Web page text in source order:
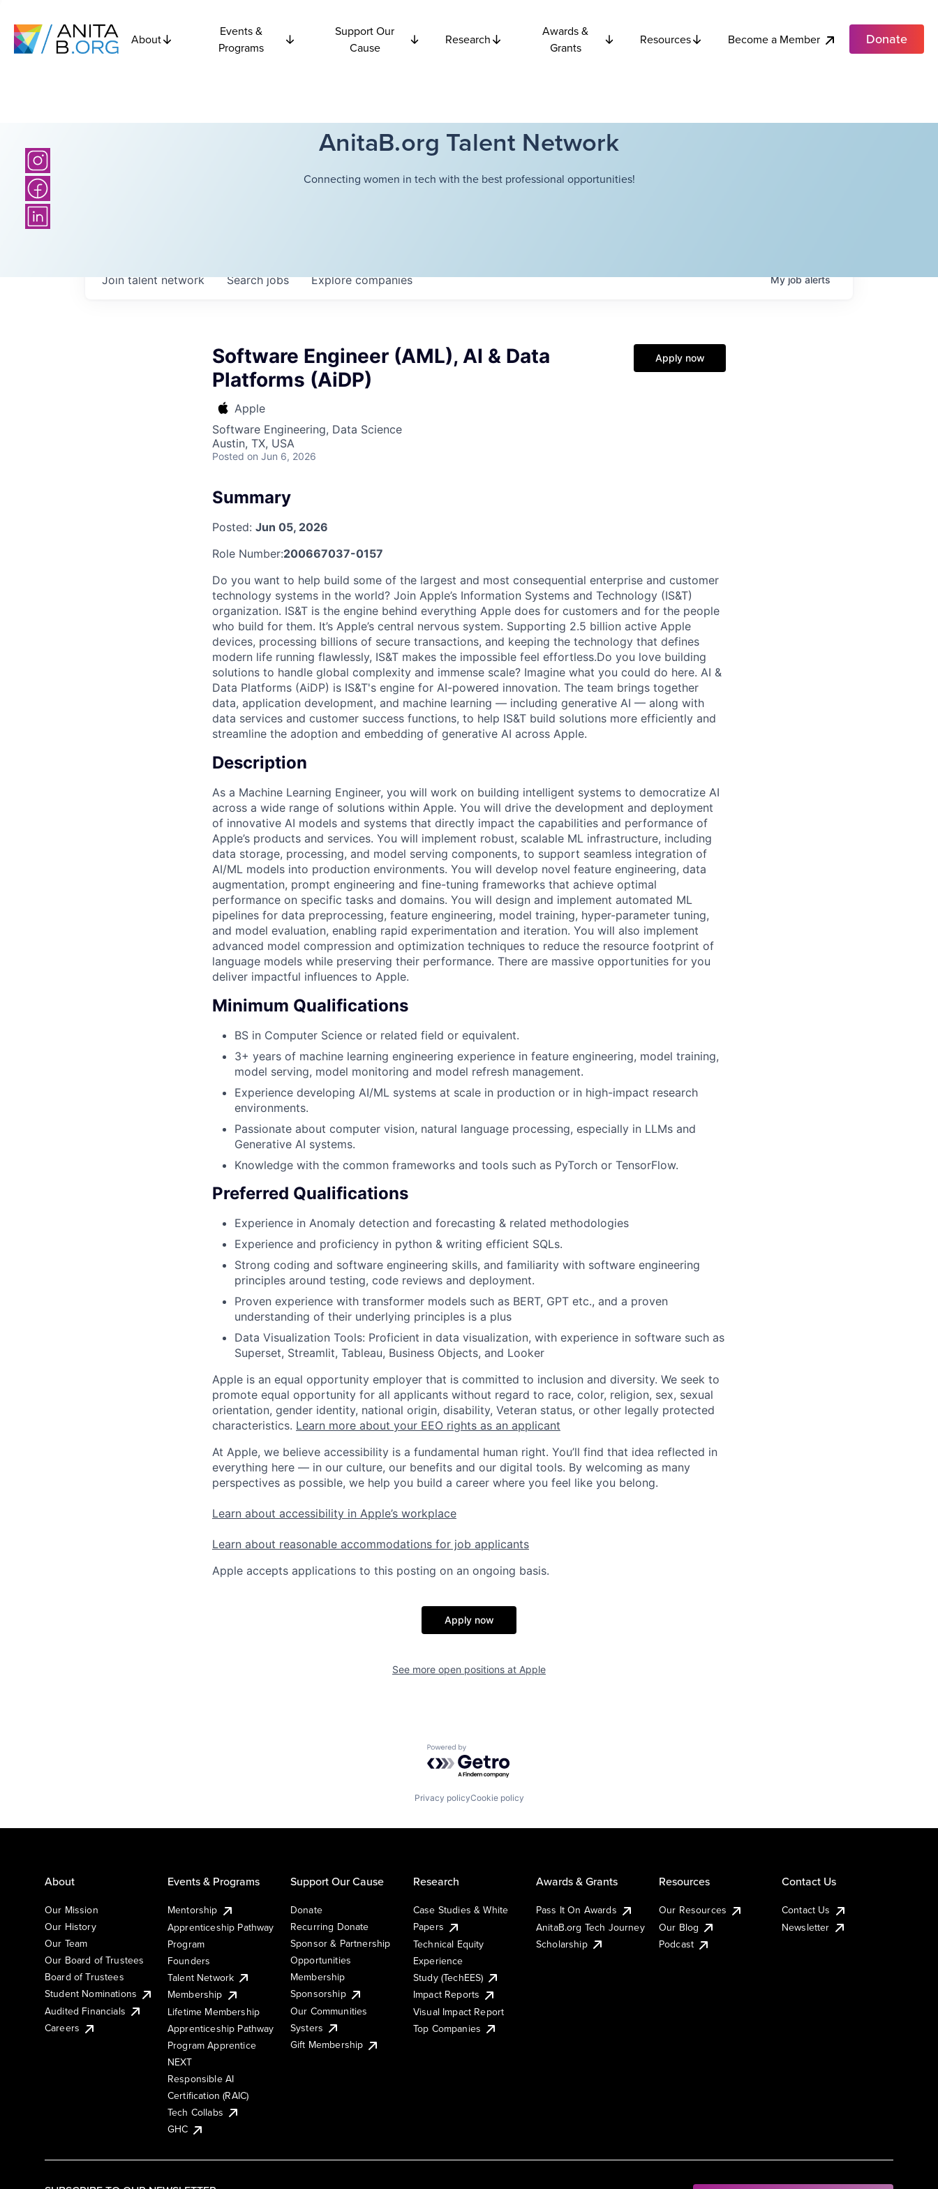
About
Events &
Programs
Support Our
Cause
Research
Awards &
Grants
Resources Become a Member Donate
AnitaB.org Talent Network
Connecting women in tech with the best professional opportunities!
Searchjobs Explorecompanies
Join talent network Myjobalerts
Software Engineer (AML), AI & Data
Platforms (AiDP)
Apple
Software Engineering, Data Science
Austin, TX, USA
Posted on Jun 6, 2026
Apply now
Summary
Posted: Jun 05, 2026
Role Number:200667037-0157
Do you want to help build some of the largest and most consequential enterprise and customer
technology systems in the world? Join Apple’s Information Systems and Technology (IS&T)
organization. IS&T is the engine behind everything Apple does for customers and for the people
who build for them. It’s Apple’s central nervous system. Supporting 2.5 billion active Apple
devices, processing billions of secure transactions, and keeping the technology that defines
modern life running flawlessly, IS&T makes the impossible feel effortless.Do you love building
solutions to handle global complexity and immense scale? Imagine what you could do here. AI &
Data Platforms (AiDP) is IS&T's engine for AI-powered innovation. The team brings together
data, application development, and machine learning — including generative AI — along with
data services and customer success functions, to help IS&T build solutions more efficiently and
streamline the adoption and embedding of generative AI across Apple.
Description
As a Machine Learning Engineer, you will work on building intelligent systems to democratize AI
across a wide range of solutions within Apple. You will drive the development and deployment
of innovative AI models and systems that directly impact the capabilities and performance of
Apple’s products and services. You will implement robust, scalable ML infrastructure, including
data storage, processing, and model serving components, to support seamless integration of
AI/ML models into production environments. You will develop novel feature engineering, data
augmentation, prompt engineering and fine-tuning frameworks that achieve optimal
performance on specific tasks and domains. You will design and implement automated ML
pipelines for data preprocessing, feature engineering, model training, hyper-parameter tuning,
and model evaluation, enabling rapid experimentation and iteration. You will also implement
advanced model compression and optimization techniques to reduce the resource footprint of
language models while preserving their performance. There are massive opportunities for you
deliver impactful influences to Apple.
Minimum Qualifications
BS in Computer Science or related field or equivalent.
3+ years of machine learning engineering experience in feature engineering, model training,
model serving, model monitoring and model refresh management.
Experience developing AI/ML systems at scale in production or in high-impact research
environments.
Passionate about computer vision, natural language processing, especially in LLMs and
Generative AI systems.
Knowledge with the common frameworks and tools such as PyTorch or TensorFlow.
Preferred Qualifications
Experience in Anomaly detection and forecasting & related methodologies
Experience and proficiency in python & writing efficient SQLs.
Strong coding and software engineering skills, and familiarity with software engineering
principles around testing, code reviews and deployment.
Proven experience with transformer models such as BERT, GPT etc., and a proven
understanding of their underlying principles is a plus
Data Visualization Tools: Proficient in data visualization, with experience in software such as
Superset, Streamlit, Tableau, Business Objects, and Looker
Apple is an equal opportunity employer that is committed to inclusion and diversity. We seek to
promote equal opportunity for all applicants without regard to race, color, religion, sex, sexual
orientation, gender identity, national origin, disability, Veteran status, or other legally protected
characteristics. Learn more about your EEO rights as an applicant
At Apple, we believe accessibility is a fundamental human right. You’ll find that idea reflected in
everything here — in our culture, our benefits and our digital tools. By welcoming as many
perspectives as possible, we help you build a career where you feel like you belong.
Learn about accessibility in Apple’s workplace
Learn about reasonable accommodations for job applicants
Apple accepts applications to this posting on an ongoing basis.
Apply now
See more open positions at Apple
Powered by Getro.com
Privacy policyCookie policy
About
Our Mission
Our History
Our Team
Our Board of Trustees
Board of Trustees
Student Nominations
Audited Financials
Careers
Events & Programs
Mentorship
Apprenticeship Pathway
Program
Founders
Talent Network
Membership
Lifetime Membership
Apprenticeship Pathway
Program Apprentice
NEXT
Responsible AI
Certification (RAIC)
Tech Collabs
GHC
Support Our Cause
Donate
Recurring Donate
Sponsor & Partnership
Opportunities
Membership
Sponsorship
Our Communities
Systers
Gift Membership
Research
Case Studies & White
Papers
Technical Equity
Experience
Study (TechEES)
Impact Reports
Visual Impact Report
Top Companies
Awards & Grants
Pass It On Awards
AnitaB.org Tech Journey
Scholarship
Resources
Our Resources
Our Blog
Podcast
Contact Us
Contact Us
Newsletter